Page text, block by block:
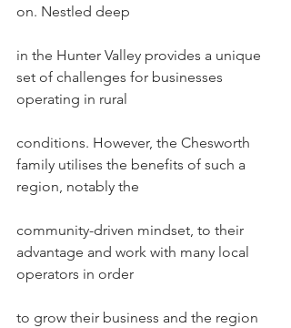
on. Nestled deep
in the Hunter Valley provides a unique
set of challenges for businesses
operating in rural
conditions. However, the Chesworth
family utilises the benefits of such a
region, notably the
community-driven mindset, to their
advantage and work with many local
operators in order
to grow their business and the region